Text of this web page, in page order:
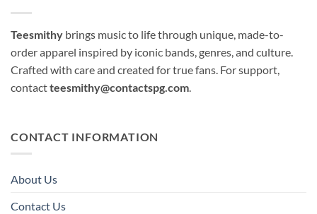
Teesmithy brings music to life through unique, made-to-
order apparel inspired by iconic bands, genres, and culture.
Crafted with care and created for true fans. For support,
contactteesmithy@contactspg.com
CONTACT INFORMATION
About Us
Contact Us